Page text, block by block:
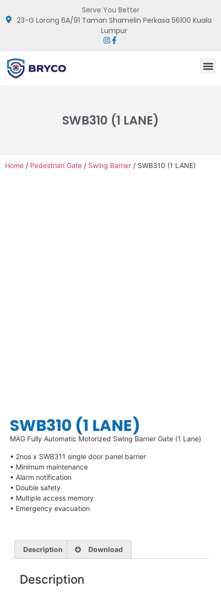
Serve You Better
23-G Lorong 6A/91 Taman Shamelin Perkasa 56100 Kuala
Lumpur
SWB310 (1 LANE)
Home / Pedestrian Gate / Swing Barrier / SWB310 (1 LANE)
SWB310 (1 LANE)
MAG Fully Automatic Motorized Swing Barrier Gate (1 Lane)
• 2nos x SWB311 single door panel barrier
• Minimum maintenance
• Alarm notification
• Double safety
• Multiple access memory
• Emergency evacuation
Description Download
Description